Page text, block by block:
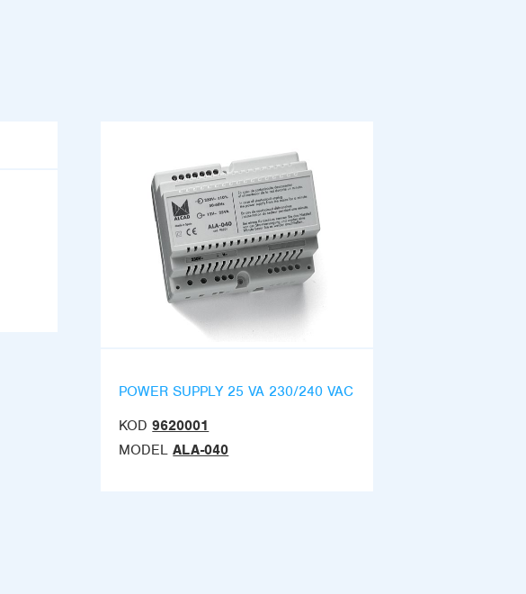
POWER SUPPLY 25 VA 230/240 VAC
KOD 9620001
MODEL ALA-040